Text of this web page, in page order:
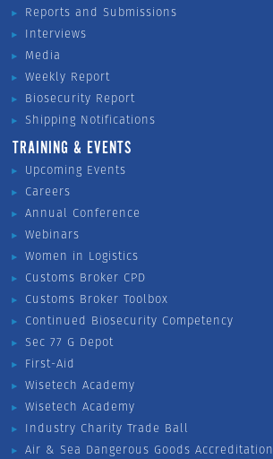
Reports and Submissions
Interviews
Media
Weekly Report
Biosecurity Report
Shipping Notifications
TRAINING & EVENTS
Upcoming Events
Careers
Annual Conference
Webinars
Women in Logistics
Customs Broker CPD
Customs Broker Toolbox
Continued Biosecurity Competency
Sec 77 G Depot
First-Aid
Wisetech Academy
Wisetech Academy
Industry Charity Trade Ball
Air & Sea Dangerous Goods Accreditation